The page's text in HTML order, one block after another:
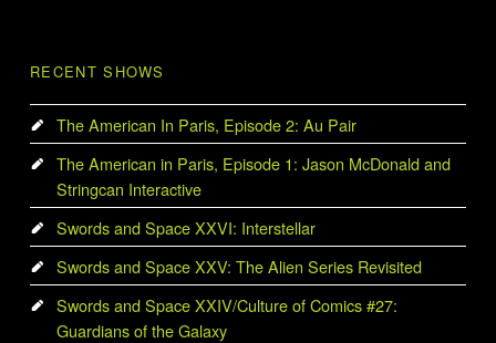
RECENT SHOWS
The American In Paris, Episode 2: Au Pair
The American in Paris, Episode 1: Jason McDonald and
Stringcan Interactive
Swords and Space XXVI: Interstellar
Swords and Space XXV: The Alien Series Revisited
Swords and Space XXIV/Culture of Comics #27:
Guardians of the Galaxy